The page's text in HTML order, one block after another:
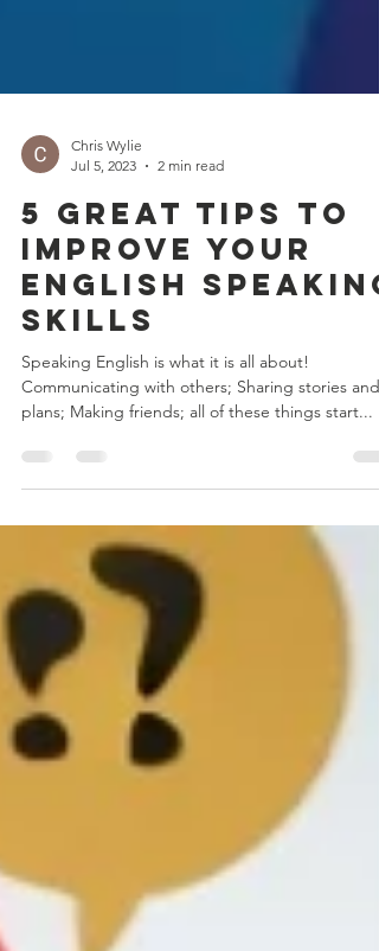
Jul 5, 2023
2 min read
5 Great Tips to
Improve Your
English Speaking
Skills
Speaking English is what it is all about!
plans; Making friends; all of these things start...